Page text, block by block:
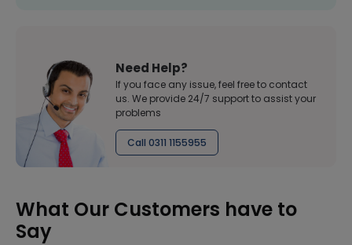
Need Help?
If you face any issue, feel free to contact
us. We provide 24/7 support to assist your
problems
Call 0311 1155955
What Our Customers have to
Say